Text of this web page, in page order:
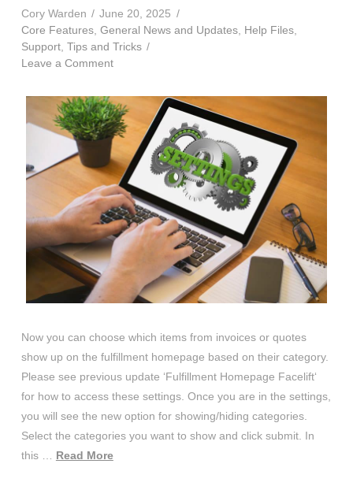
Cory Warden
June 20, 2025
Core Features, General News and Updates, Help Files,
Support, Tips and Tricks
Leave a Comment
Now you can choose which items from invoices or quotes
show up on the fulfillment homepage based on their category.
Please see previous update ‘Fulfillment Homepage Facelift‘
for how to access these settings. Once you are in the settings,
you will see the new option for showing/hiding categories.
Select the categories you want to show and click submit. In
this … Read More